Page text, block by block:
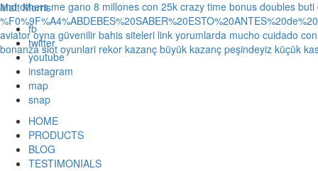
Matt Morris
fb
twitter
youtube
instagram
map
snap
HOME
PRODUCTS
BLOG
TESTIMONIALS
and others me gano 8 millones con 25k crazy time bonus doubles buti
aviator oyna güvenilir bahis siteleri link yorumlarda mucho cuidado
bonanza slot oyunlari rekor kazanç büyük kazanç peşindeyiz küçük